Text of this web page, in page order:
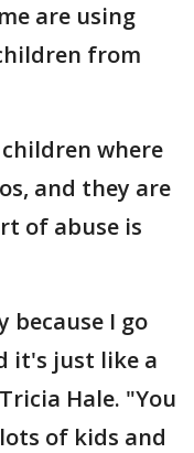
are using
from
where
and they are
of abuse is
because I go
it's just like a
Hale. "You
of kids and